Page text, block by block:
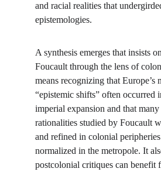
and racial realities that
epistemologies.
A synthesis emerges that insists
Foucault through the lens of
means recognizing that Europe’s
“epistemic shifts” often occurred
imperial expansion and that
rationalities studied by Foucault
and refined in colonial
normalized in the metropole. It
postcolonial critiques can benefit